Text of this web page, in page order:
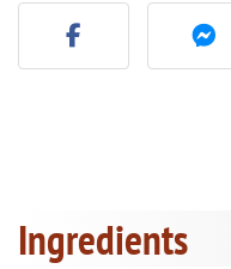
Ingredients